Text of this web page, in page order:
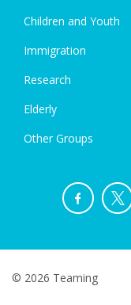
Children and Youth
Immigration
Research
Elderly
Other Groups
© 2026 Teaming